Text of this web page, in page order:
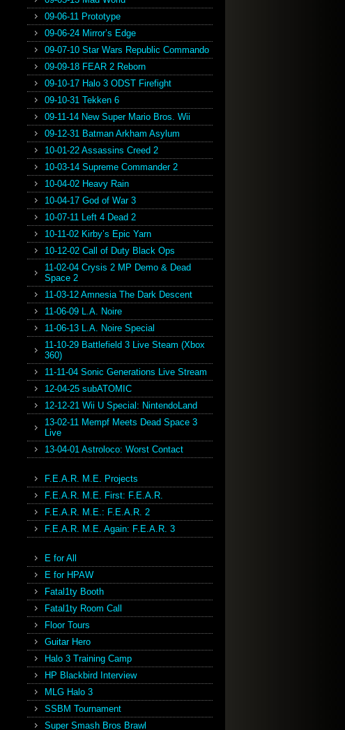
09-06-11 Prototype
09-06-24 Mirror’s Edge
09-07-10 Star Wars Republic Commando
09-09-18 FEAR 2 Reborn
09-10-17 Halo 3 ODST Firefight
09-10-31 Tekken 6
09-11-14 New Super Mario Bros. Wii
09-12-31 Batman Arkham Asylum
10-01-22 Assassins Creed 2
10-03-14 Supreme Commander 2
10-04-02 Heavy Rain
10-04-17 God of War 3
10-07-11 Left 4 Dead 2
10-11-02 Kirby’s Epic Yarn
10-12-02 Call of Duty Black Ops
11-02-04 Crysis 2 MP Demo & Dead
Space 2
11-03-12 Amnesia The Dark Descent
11-06-09 L.A. Noire
11-06-13 L.A. Noire Special
11-10-29 Battlefield 3 Live Steam (Xbox
360)
11-11-04 Sonic Generations Live Stream
12-04-25 subATOMIC
12-12-21 Wii U Special: NintendoLand
13-02-11 Mempf Meets Dead Space 3
Live
13-04-01 Astroloco: Worst Contact
F.E.A.R. M.E. Projects
F.E.A.R. M.E. First: F.E.A.R.
F.E.A.R. M.E.: F.E.A.R. 2
F.E.A.R. M.E. Again: F.E.A.R. 3
E for All
E for HPAW
Fatal1ty Booth
Fatal1ty Room Call
Floor Tours
Guitar Hero
Halo 3 Training Camp
HP Blackbird Interview
MLG Halo 3
SSBM Tournament
Super Smash Bros Brawl